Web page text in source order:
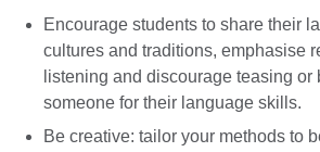
Encourage students to share their
cultures and traditions, emphasise
listening and discourage teasing or
someone for their language skills.
Be creative: tailor your methods to